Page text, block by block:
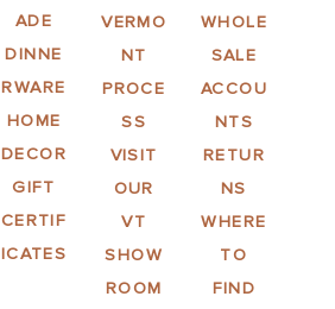
ADE
DINNE
RWARE
HOME
DECOR
GIFT
CERTIF
ICATES
VERMO
NT
PROCE
SS
VISIT
OUR
VT
SHOW
ROOM
WHOLE
SALE
ACCOU
NTS
RETUR
NS
WHERE
TO
FIND